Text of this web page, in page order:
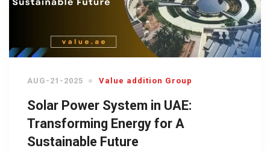
AUG-21-2025 Value addition Group
Solar Power System in UAE:
Transforming Energy for A
Sustainable Future